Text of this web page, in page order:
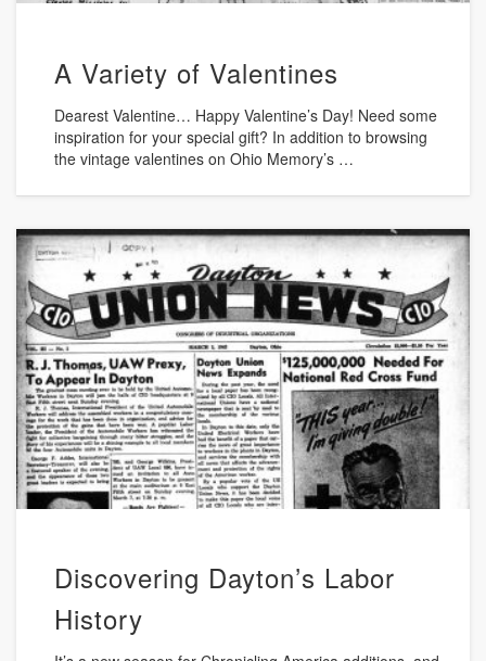
A Variety of Valentines
Dearest Valentine… Happy Valentine’s Day! Need some
inspiration for your special gift? In addition to browsing
the vintage valentines on Ohio Memory’s …
Discovering Dayton’s Labor
History